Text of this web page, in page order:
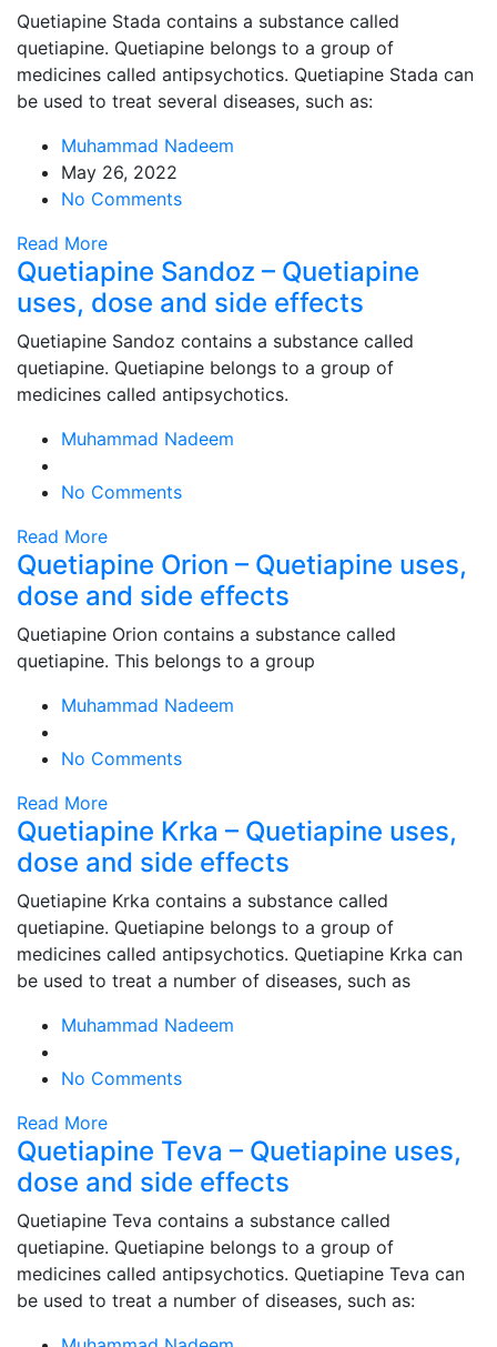
Quetiapine Stada contains a substance called
quetiapine. Quetiapine belongs to a group of
medicines called antipsychotics. Quetiapine Stada can
be used to treat several diseases, such as:
Muhammad Nadeem
May 26, 2022
No Comments
Read More
Quetiapine Sandoz – Quetiapine
uses, dose and side effects
Quetiapine Sandoz contains a substance called
quetiapine. Quetiapine belongs to a group of
medicines called antipsychotics.
Muhammad Nadeem
No Comments
Read More
Quetiapine Orion – Quetiapine uses,
dose and side effects
Quetiapine Orion contains a substance called
quetiapine. This belongs to a group
Muhammad Nadeem
No Comments
Read More
Quetiapine Krka – Quetiapine uses,
dose and side effects
Quetiapine Krka contains a substance called
quetiapine. Quetiapine belongs to a group of
medicines called antipsychotics. Quetiapine Krka can
be used to treat a number of diseases, such as
Muhammad Nadeem
No Comments
Read More
Quetiapine Teva – Quetiapine uses,
dose and side effects
Quetiapine Teva contains a substance called
quetiapine. Quetiapine belongs to a group of
medicines called antipsychotics. Quetiapine Teva can
be used to treat a number of diseases, such as: